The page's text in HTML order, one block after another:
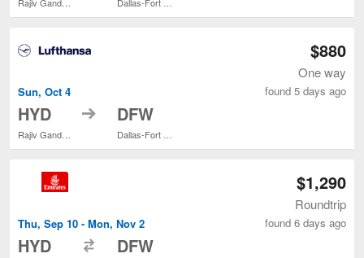
Sun, Oct 4
HYD to DFW
$880
One way
found 5 days ago
Thu, Sep 10 - Mon, Nov 2
HYD DFW
$1,290
Roundtrip
found 6 days ago